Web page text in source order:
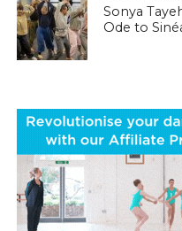
Sonya
Ode to